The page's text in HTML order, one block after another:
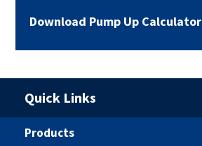
Download Pump Up Calculator
Quick Links
Products